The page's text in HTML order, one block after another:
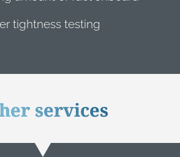
tightness testing
services